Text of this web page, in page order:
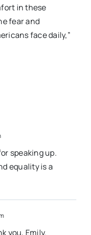
in these
fear and
face daily,”
speaking up.
equality is a
you, Emily.